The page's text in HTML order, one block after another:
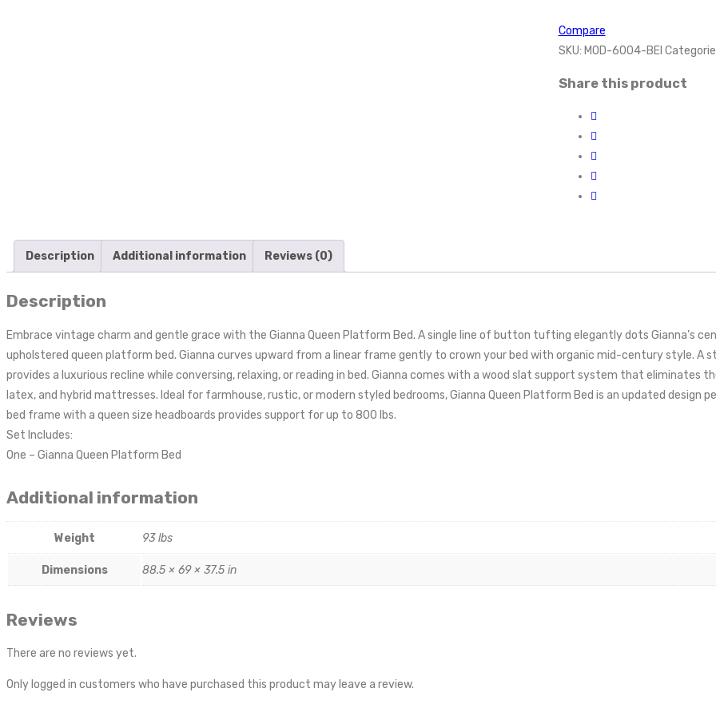
Compare
SKU: MOD-6004-BEI
Share this product
Description Additional information Reviews (0)
Description
Embrace vintage charm and gentle grace with the Gianna Queen Platform Bed. A single line of button tufting elegantly dots Gianna’s
upholstered queen platform bed. Gianna curves upward from a linear frame gently to crown your bed with organic mid-century style. A
provides a luxurious recline while conversing, relaxing, or reading in bed. Gianna comes with a wood slat support system that eliminates
latex, and hybrid mattresses. Ideal for farmhouse, rustic, or modern styled bedrooms, Gianna Queen Platform Bed is an updated
bed frame with a queen size headboards provides support for up to 800 lbs.
Set Includes:
One – Gianna Queen Platform Bed
Additional information
Weight 93 lbs
Dimensions 88.5 × 69 × 37.5 in
Reviews
There are no reviews yet.
Only logged in customers who have purchased this product may leave a review.